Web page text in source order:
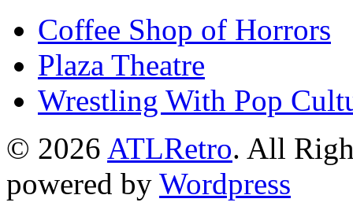
Coffee Shop of Horrors
Plaza Theatre
Wrestling With Pop
© 2026 ATLRetro. All
powered by Wordpress